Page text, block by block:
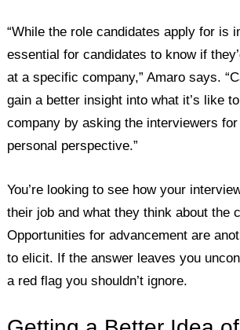
“While the role candidates apply for is
essential for candidates to know if
at a specific company,” Amaro says.
gain a better insight into what it’s like
company by asking the interviewers
personal perspective.”
You’re looking to see how your
their job and what they think about the
Opportunities for advancement are
to elicit. If the answer leaves you
a red flag you shouldn’t ignore.